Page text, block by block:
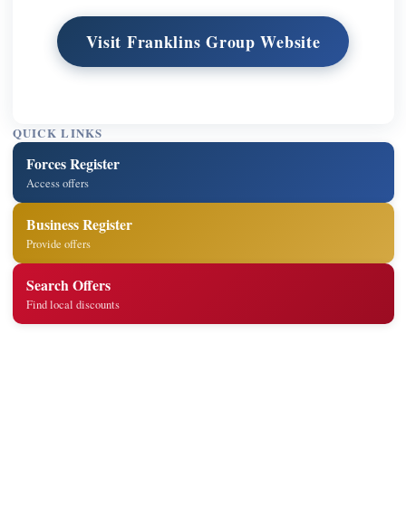
Visit Franklins Group Website
QUICK LINKS
Forces Register
Access offers
Business Register
Provide offers
Search Offers
Find local discounts